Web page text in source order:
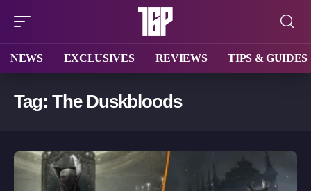
NEWS EXCLUSIVES REVIEWS TIPS & GUIDES
Tag: The Duskbloods